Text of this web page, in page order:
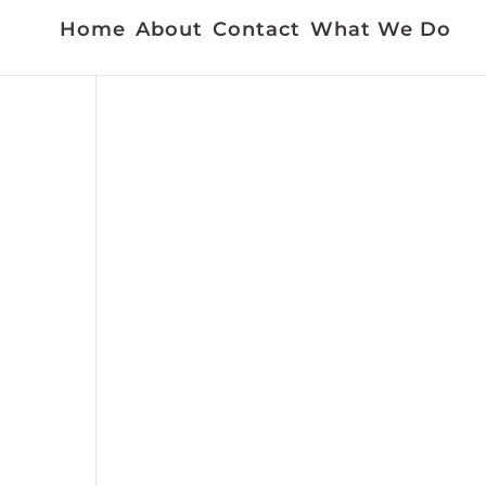
Home About Contact What We Do